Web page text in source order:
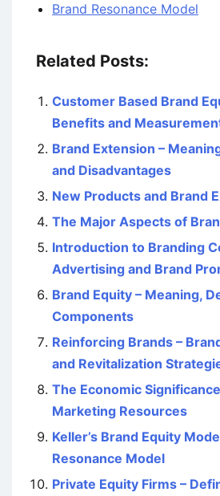
Brand Resonance Model
Related Posts:
Customer Based Brand
Benefits and
Brand Extension –
and Disadvantages
New Products and Brand
The Major Aspects of
Introduction to Branding
Advertising and Brand
Brand Equity – Meaning,
Components
Reinforcing Brands –
and Revitalization
The Economic
Marketing Resources
Keller’s Brand Equity
Resonance Model
Private Equity Firms –